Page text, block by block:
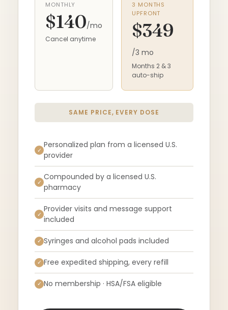
MONTHLY
$140/mo
Cancel anytime
3 MONTHS
UPFRONT
$349
/3 mo
Months 2 & 3
auto-ship
SAME PRICE, EVERY DOSE
✓
Personalized plan from a licensed U.S.
provider
✓
Compounded by a licensed U.S.
pharmacy
✓
Provider visits and message support
included
✓ Syringes and alcohol pads included
✓ Free expedited shipping, every refill
✓ No membership · HSA/FSA eligible